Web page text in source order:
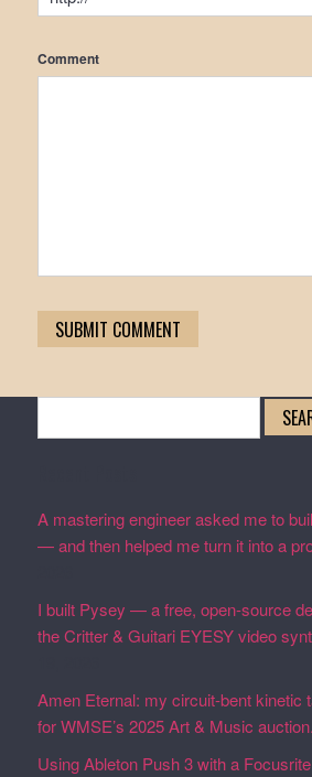
Comment
for:
A mastering engineer asked me to
— and then helped me turn it into a
I built Pysey — a free, open-source
the Critter & Guitari EYESY video
Amen Eternal: my circuit-bent kinetic
for WMSE’s 2025 Art & Music auction.
Using Ableton Push 3 with a